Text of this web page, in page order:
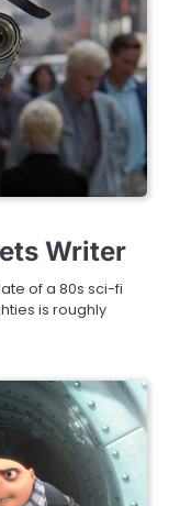
Writer
of a 80s sci-fi
is roughly